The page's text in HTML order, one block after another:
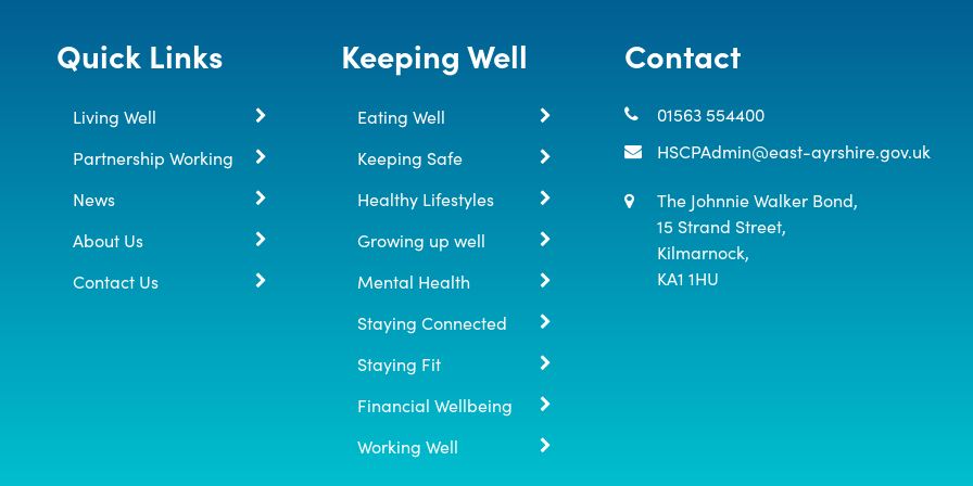
Quick Links
Living Well
Partnership Working
News
About Us
Contact Us
Keeping Well
Eating Well
Keeping Safe
Healthy Lifestyles
Growing up well
Mental Health
Staying Connected
Staying Fit
Financial Wellbeing
Working Well
Contact
01563 554400
HSCPAdmin@east-ayrshire.gov.uk
The Johnnie Walker Bond,
15 Strand Street,
Kilmarnock,
KA1 1HU